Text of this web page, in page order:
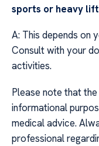
sports or heavy
A: This depends on
Consult with your
activities.
Please note that
informational
medical advice.
professional